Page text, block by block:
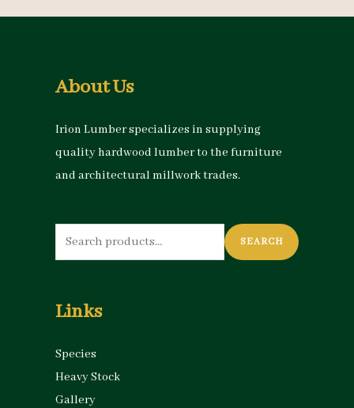
About Us
Irion Lumber specializes in supplying
quality hardwood lumber to the furniture
and architectural millwork trades.
Search
for:
SEARCH
Links
Species
Heavy Stock
Gallery